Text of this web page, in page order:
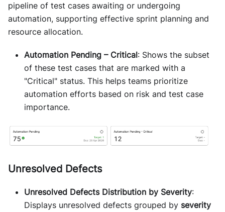
pipeline of test cases awaiting or undergoing
automation, supporting effective sprint planning and
resource allocation.
Automation Pending – Critical: Shows the subset
of these test cases that are marked with a
"Critical" status. This helps teams prioritize
automation efforts based on risk and test case
importance.
Unresolved Defects
Unresolved Defects Distribution by Severity:
Displays unresolved defects grouped by severity